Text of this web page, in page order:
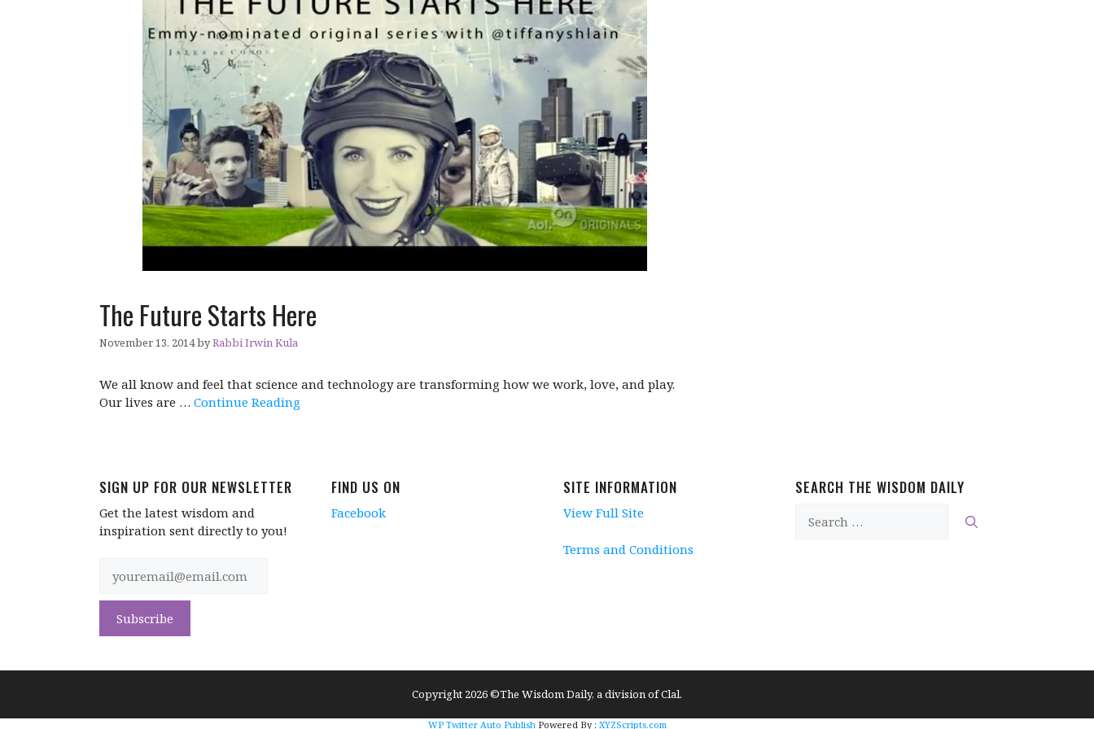
The Future Starts Here
November 13, 2014byRabbi Irwin Kula
We all know and feel that science and technology are transforming how we work, love, and play.
Our lives are … Continue Reading
SIGN UP FOR OUR NEWSLETTER
Get the latest wisdom and
inspiration sent directly to you!
FIND US ON
Facebook
SITE INFORMATION
View Full Site
Terms and Conditions
SEARCH THE WISDOM DAILY
for:
Copyright 2026 ©The Wisdom Daily, a division of Clal.
WP Twitter Auto PublishPowered By : XYZScripts.com